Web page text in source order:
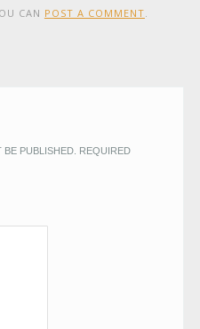
CAN POST A COMMENT
PUBLISHED. REQUIRED